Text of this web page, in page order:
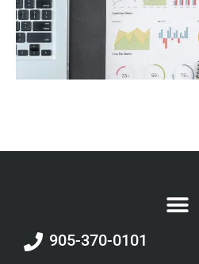
905-370-0101